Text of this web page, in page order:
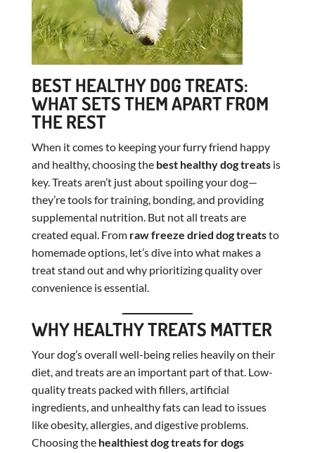
BEST HEALTHY DOG TREATS:
WHAT SETS THEM APART FROM
THE REST
When it comes to keeping your furry friend happy
and healthy, choosing the best healthy dog treatsis
key. Treats aren’t just about spoiling your dog—
they’re tools for training, bonding, and providing
supplemental nutrition. But not all treats are
created equal. From raw freeze dried dog treatsto
homemade options, let’s dive into what makes a
treat stand out and why prioritizing quality over
convenience is essential.
WHY HEALTHY TREATS MATTER
Your dog’s overall well-being relies heavily on their
diet, and treats are an important part of that. Low-
quality treats packed with fillers, artificial
ingredients, and unhealthy fats can lead to issues
like obesity, allergies, and digestive problems.
Choosing the healthiest dog treats for dogs